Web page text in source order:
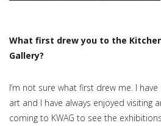
What first drew you to the
Gallery?
I’m not sure what first drew me. I
art and I have always enjoyed visiting
coming to KWAG to see the